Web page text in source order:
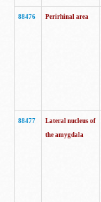
88476 Perirhinal area
88477
Lateral nucleus of
the amygdala